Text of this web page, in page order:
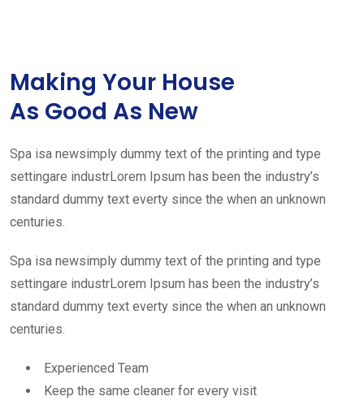
Making Your House
As Good As New
Spa isa newsimply dummy text of the printing and type
settingare industrLorem Ipsum has been the industry’s
standard dummy text everty since the when an unknown
centuries.
Spa isa newsimply dummy text of the printing and type
settingare industrLorem Ipsum has been the industry’s
standard dummy text everty since the when an unknown
centuries.
Experienced Team
Keep the same cleaner for every visit